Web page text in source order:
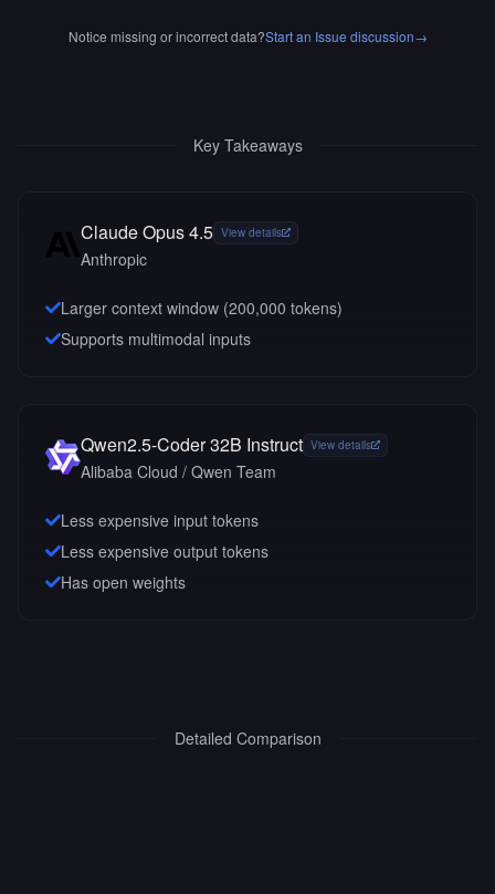
Notice missing or incorrect data?Start an Issue discussion→
Key Takeaways
Claude Opus 4.5 View details
Anthropic
Larger context window (200,000 tokens)
Supports multimodal inputs
Qwen2.5-Coder 32B Instruct View details
Alibaba Cloud / Qwen Team
Less expensive input tokens
Less expensive output tokens
Has open weights
Detailed Comparison